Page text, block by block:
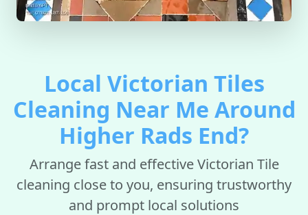
Local Victorian Tiles
Cleaning Near Me Around
Higher Rads End?
Arrange fast and effective Victorian Tile
cleaning close to you, ensuring trustworthy
and prompt local solutions